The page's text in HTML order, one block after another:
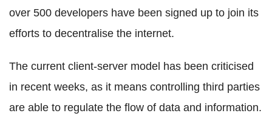
over 500 developers have been signed up to join its
efforts to decentralise the internet.
The current client-server model has been criticised
in recent weeks, as it means controlling third parties
are able to regulate the flow of data and information.